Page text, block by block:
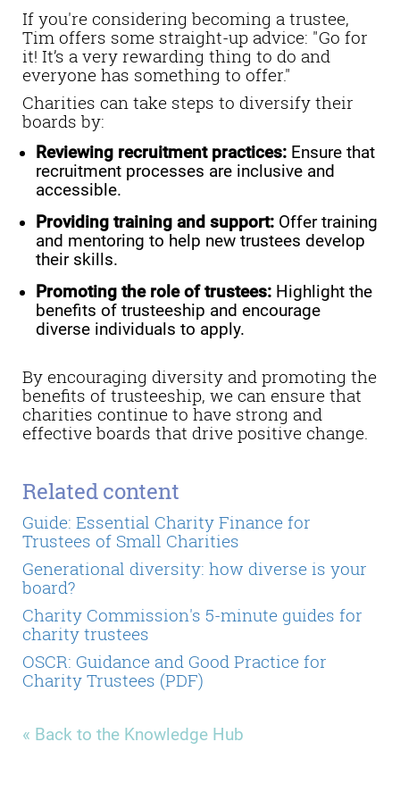
If you're considering becoming a trustee,
Tim offers some straight-up advice: "Go for
it! It’s a very rewarding thing to do and
everyone has something to offer."
Charities can take steps to diversify their
boards by:
Reviewing recruitment practices: Ensure that
recruitment processes are inclusive and
accessible.
Providing training and support: Offer training
and mentoring to help new trustees develop
their skills.
Promoting the role of trustees: Highlight the
benefits of trusteeship and encourage
diverse individuals to apply.
By encouraging diversity and promoting the
benefits of trusteeship, we can ensure that
charities continue to have strong and
effective boards that drive positive change.
Related content
Guide: Essential Charity Finance for
Trustees of Small Charities
Generational diversity: how diverse is your
board?
Charity Commission's 5-minute guides for
charity trustees
OSCR: Guidance and Good Practice for
Charity Trustees (PDF)
« Back to the Knowledge Hub